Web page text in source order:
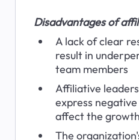
Disadvantages of
A lack of clear
result in
team members
Affiliative
express
affect the
The